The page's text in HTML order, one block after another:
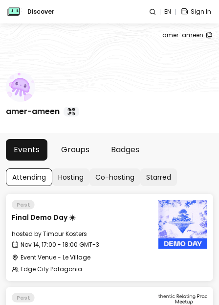
Discover EN Sign In
amer-ameen
amer-ameen
Events Groups Badges
Attending Hosting Co-hosting Starred
Past
Final Demo Day ☀️
hosted byTimour Kosters
Nov 14, 17:00 - 18:00 GMT-3
Event Venue - Le Village
Edge City Patagonia
Past